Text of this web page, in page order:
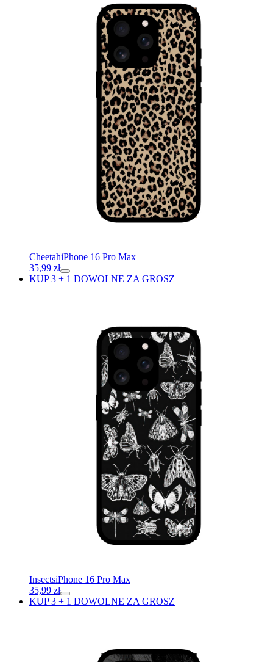
CheetahiPhone 16 Pro Max
35,99 zł
KUP 3 + 1 DOWOLNE ZA GROSZ
InsectsiPhone 16 Pro Max
35,99 zł
KUP 3 + 1 DOWOLNE ZA GROSZ